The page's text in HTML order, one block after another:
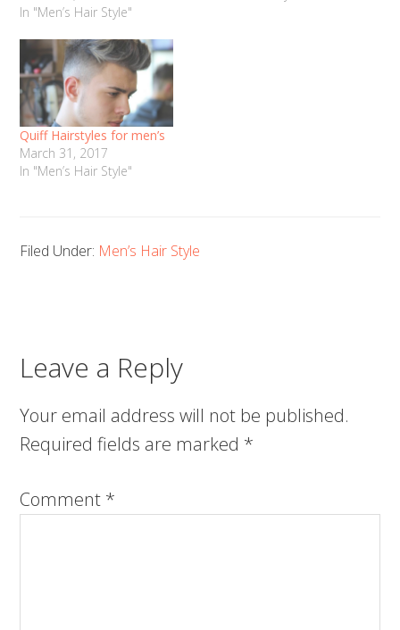
In "Men’s Hair Style"
Quiff Hairstyles for men’s
March 31, 2017
In "Men’s Hair Style"
Filed Under: Men’s Hair Style
Leave a Reply
Your email address will not be published.
Required fields are marked *
Comment *